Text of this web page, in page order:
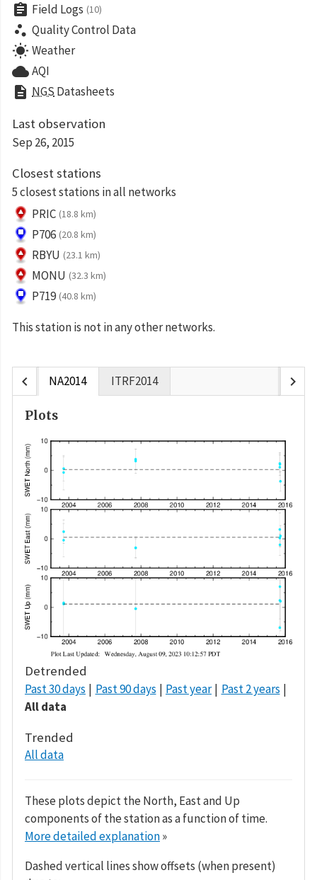
assignment Field Logs (10)
scatter_plot Quality Control Data
wb_sunny Weather
cloudAQI
description NGS Datasheets
Last observation
Sep 26, 2015
Closest stations
5 closest stations in all networks
PRIC (18.8 km)
P706 (20.8 km)
RBYU (23.1 km)
MONU (32.3 km)
P719 (40.8 km)
This station is not in any other networks.
chevron_left NA2014 ITRF2014 chevron_right
Plots
Detrended
Past 30 days Past 90 days Past year
Past 2 years
All data
Trended
All data
These plots depict the North, East and Up
components of the station as a function of time.
More detailed explanation»
Dashed vertical lines show offsets (when present)